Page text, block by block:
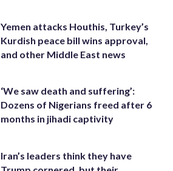
Yemen attacks Houthis, Turkey’s
Kurdish peace bill wins approval,
and other Middle East news
‘We saw death and suffering’:
Dozens of Nigerians freed after 6
months in jihadi captivity
Iran’s leaders think they have